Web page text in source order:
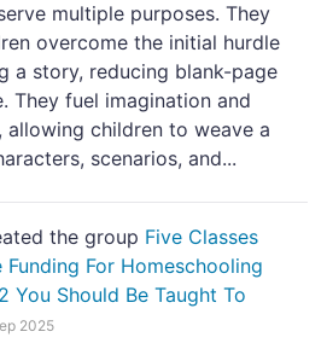
multiple purposes. They
overcome the initial hurdle
a story, reducing blank-page
They fuel imagination and
allowing children to weave a
scenarios, and...
the group Five Classes
For Homeschooling
You Should Be Taught To
2025